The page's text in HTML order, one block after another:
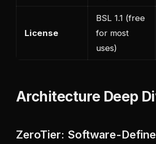
License
BSL 1.1 (free
for most
uses)
Architecture Deep
ZeroTier: Software-